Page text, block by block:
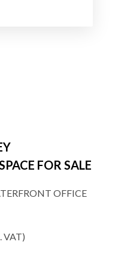
FOR SALE
OFFICE
VAT)